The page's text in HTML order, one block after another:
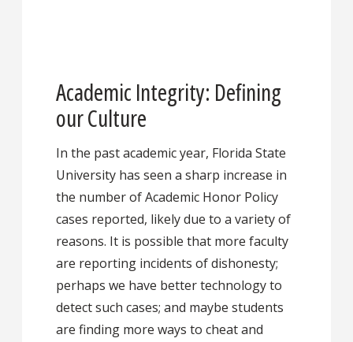
Academic Integrity: Defining
our Culture
In the past academic year, Florida State
University has seen a sharp increase in
the number of Academic Honor Policy
cases reported, likely due to a variety of
reasons. It is possible that more faculty
are reporting incidents of dishonesty;
perhaps we have better technology to
detect such cases; and maybe students
are finding more ways to cheat and